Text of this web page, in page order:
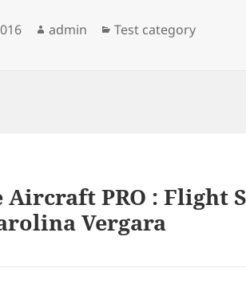
Author
admin Categories
Test category
Aircraft PRO : Flight
Vergara